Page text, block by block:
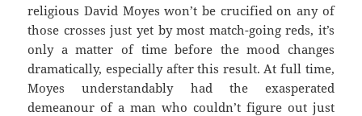
religious David Moyes won’t be crucified on any of
those crosses just yet by most match-going reds, it’s
only a matter of time before the mood changes
dramatically, especially after this result. At full time,
Moyes understandably had the exasperated
demeanour of a man who couldn’t figure out just